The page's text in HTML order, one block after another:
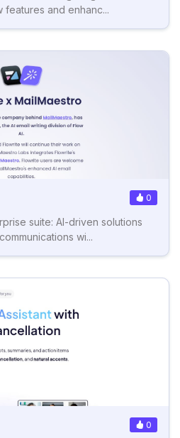
and enhanc...
0
suite: AI-driven solutions
wi...
0